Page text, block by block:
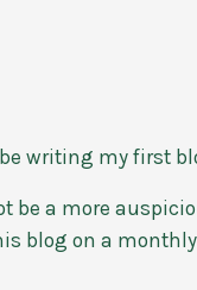
writing my first
be a more
blog on a